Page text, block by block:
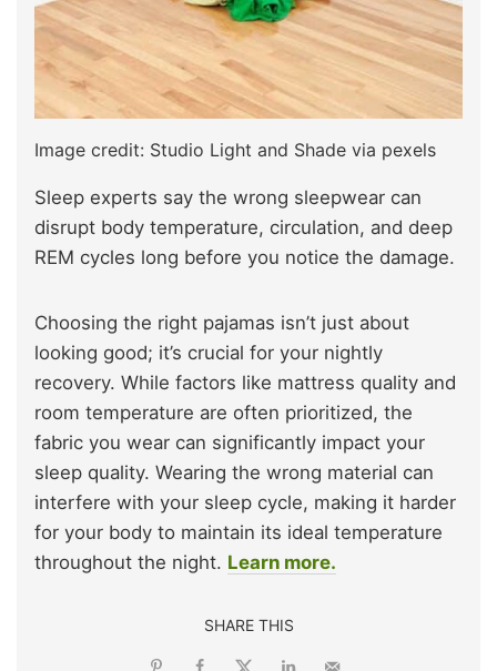
Image credit: Studio Light and Shade via pexels
Sleep experts say the wrong sleepwear can
disrupt body temperature, circulation, and deep
REM cycles long before you notice the damage.
Choosing the right pajamas isn’t just about
looking good; it’s crucial for your nightly
recovery. While factors like mattress quality and
room temperature are often prioritized, the
fabric you wear can significantly impact your
sleep quality. Wearing the wrong material can
interfere with your sleep cycle, making it harder
for your body to maintain its ideal temperature
throughout the night. Learn more.
SHARE THIS